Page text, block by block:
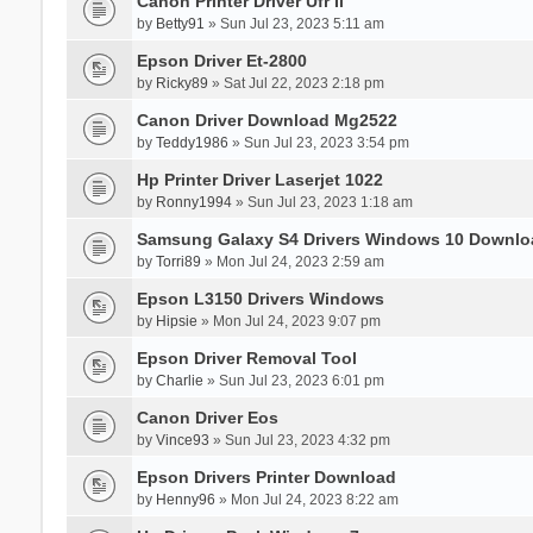
by Betty91 » Sun Jul 23, 2023 5:11 am
Epson Driver Et-2800
by Ricky89 » Sat Jul 22, 2023 2:18 pm
Canon Driver Download Mg2522
by Teddy1986 » Sun Jul 23, 2023 3:54 pm
Hp Printer Driver Laserjet 1022
by Ronny1994» Sun Jul 23, 2023 1:18 am
Samsung Galaxy S4 Drivers Windows 10
by Torri89 » Mon Jul 24, 2023 2:59 am
Epson L3150 Drivers Windows
by Hipsie » Mon Jul 24, 2023 9:07 pm
Epson Driver Removal Tool
by Charlie » Sun Jul 23, 2023 6:01 pm
Canon Driver Eos
by Vince93 » Sun Jul 23, 2023 4:32 pm
Epson Drivers Printer Download
by Henny96 » Mon Jul 24, 2023 8:22 am